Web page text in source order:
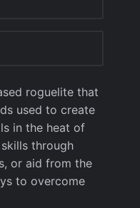
roguelite that
used to create
in the heat of
through
or aid from the
to overcome